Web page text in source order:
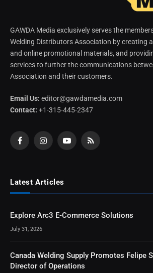
GAWDA Media exclusively serves the
Welding Distributors Association by creating
and online promotional materials, and
services to further the communications
Association and their customers.
Email Us: editor@gawdamedia.com
Contact: +1-315-445-2347
FacebookInstagramYouTubeRSS
Latest Articles
Explore Arc3 E-Commerce Solutions
July 31, 2026
Canada Welding Supply Promotes Felipe
Director of Operations